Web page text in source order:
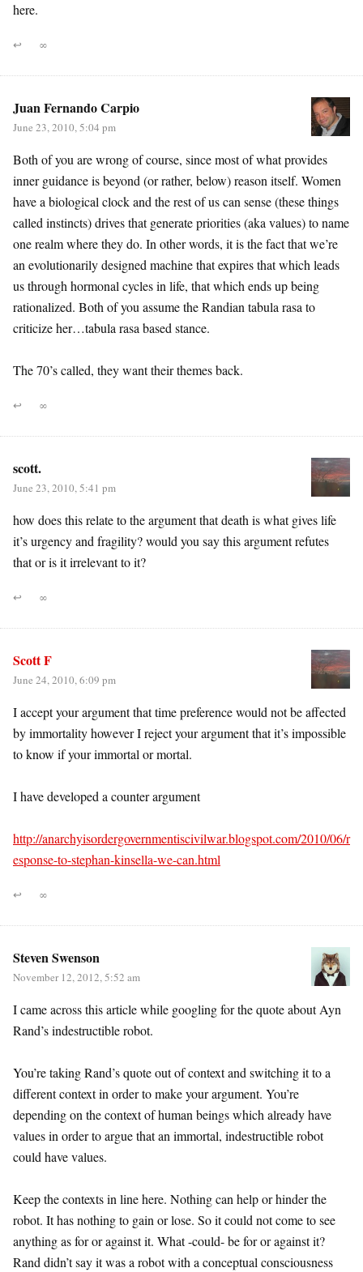
here.
↩ ∞
Juan Fernando Carpio
June 23, 2010, 5:04 pm
Both of you are wrong of course, since most of what provides
inner guidance is beyond (or rather, below) reason itself. Women
have a biological clock and the rest of us can sense (these things
called instincts) drives that generate priorities (aka values) to name
one realm where they do. In other words, it is the fact that we’re
an evolutionarily designed machine that expires that which leads
us through hormonal cycles in life, that which ends up being
rationalized. Both of you assume the Randian tabula rasa to
criticize her…tabula rasa based stance.
The 70’s called, they want their themes back.
↩ ∞
scott.
June 23, 2010, 5:41 pm
how does this relate to the argument that death is what gives life
it’s urgency and fragility? would you say this argument refutes
that or is it irrelevant to it?
↩ ∞
Scott F
June 24, 2010, 6:09 pm
I accept your argument that time preference would not be affected
by immortality however I reject your argument that it’s impossible
to know if your immortal or mortal.
I have developed a counter argument
http://anarchyisordergovernmentiscivilwar.blogspot.com/2010/06/r
esponse-to-stephan-kinsella-we-can.html
↩ ∞
Steven Swenson
November 12, 2012, 5:52 am
I came across this article while googling for the quote about Ayn
Rand’s indestructible robot.
You’re taking Rand’s quote out of context and switching it to a
different context in order to make your argument. You’re
depending on the context of human beings which already have
values in order to argue that an immortal, indestructible robot
could have values.
Keep the contexts in line here. Nothing can help or hinder the
robot. It has nothing to gain or lose. So it could not come to see
anything as for or against it. What -could- be for or against it?
Rand didn’t say it was a robot with a conceptual consciousness